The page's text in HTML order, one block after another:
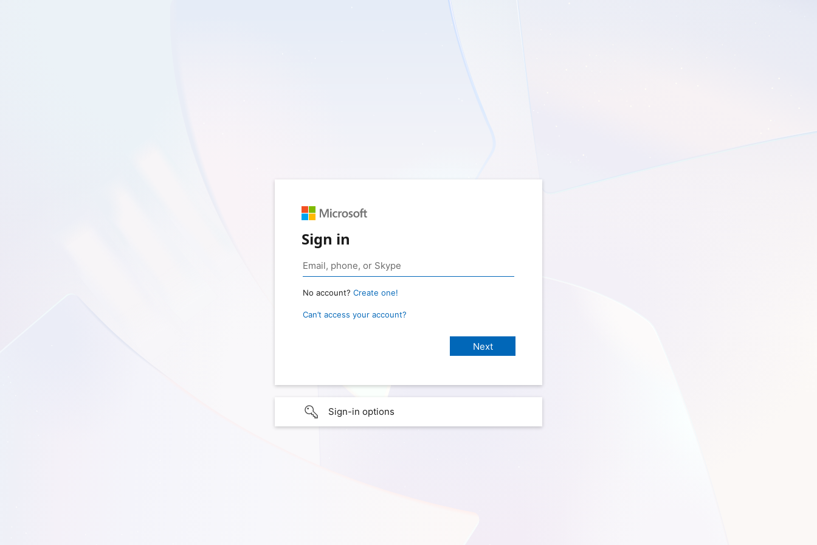
Sign in
No account? Create one!
Can’t access your account?
Sign-in options